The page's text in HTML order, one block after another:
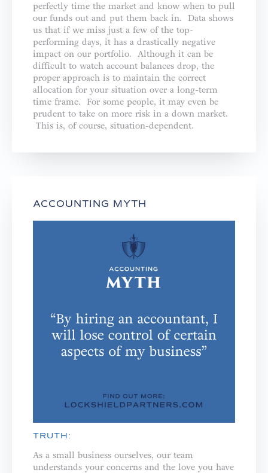
perfectly time the market and know when to pull
our funds out and put them back in. Data shows
us that if we miss just a few of the top-
performing days, it has a drastically negative
impact on our portfolio. Although it can be
difficult to watch account balances drop, the
proper approach is to maintain the correct
allocation for your situation over a long-term
time frame. For some people, it may even be
prudent to take on more risk in a down market.
This is, of course, situation-dependent.
ACCOUNTING MYTH
TRUTH:
As a small business ourselves, our team
understands your concerns and the love you have